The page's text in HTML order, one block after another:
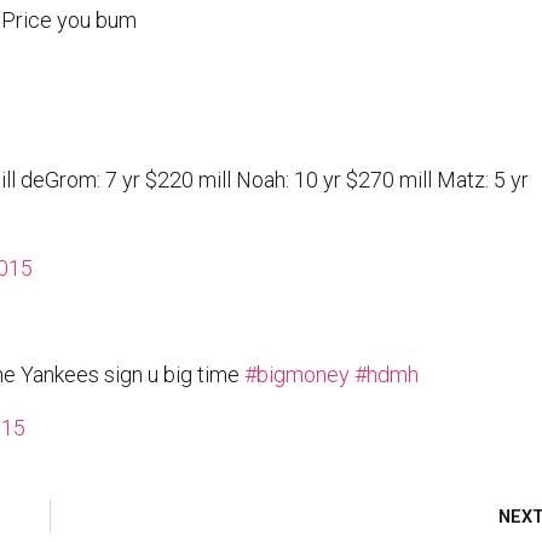
you bum
deGrom: 7 yr $220 mill Noah: 10 yr $270 mill Matz: 5 yr
Yankees sign u big time #bigmoney#hdmh